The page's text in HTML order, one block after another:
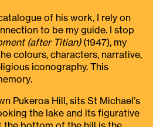
of his work, I rely on
to be my guide. I stop
(after Titian)(1947), my
colours, characters, narrative,
iconography. This
Pukeroa Hill, sits St Michael’s
the lake and its figurative